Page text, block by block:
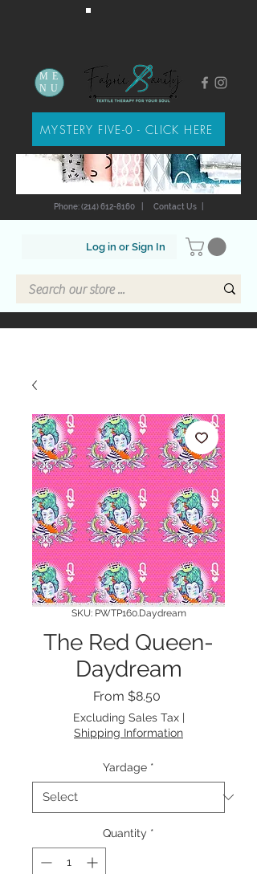
Log in or Sign In
Phone: (214) 612-8160 Contact Us|
ME
NU
MYSTERY FIVE-0 - CLICK HERE
SKU: PWTP160.Daydream
The Red Queen-
Daydream
From $8.50Sale
Price
Excluding Sales Tax|
Shipping Information
Yardage *
Quantity *